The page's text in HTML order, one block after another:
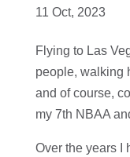
11 Oct, 2023
Flying to Las
people, walking
and of course,
my 7th NBAA
Over the years I